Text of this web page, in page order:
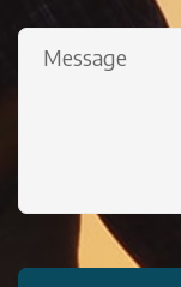
Message
(Required)